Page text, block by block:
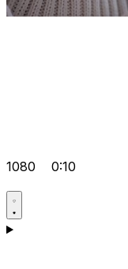
1080 0:10